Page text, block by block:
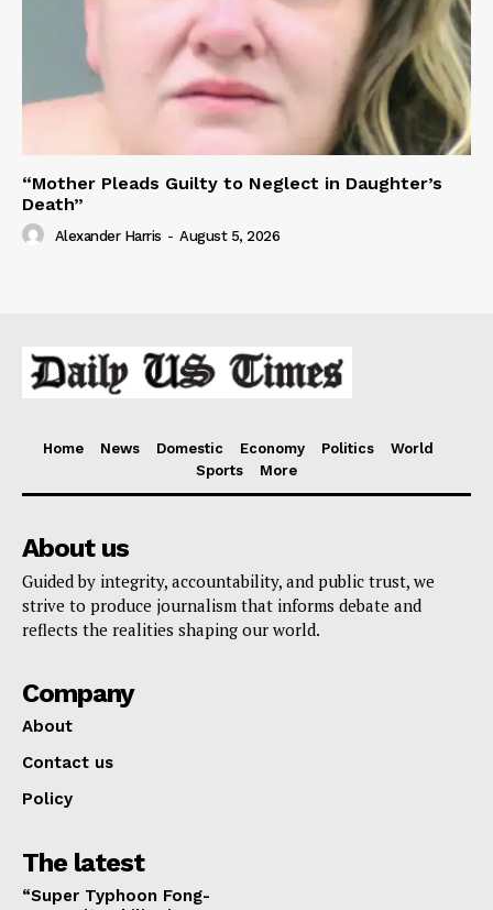
“Mother Pleads Guilty to Neglect in Daughter’s
Death”
Alexander Harris - August 5, 2026
Home News Domestic Economy Politics
World
Sports
More
About us
Guided by integrity, accountability, and public trust, we
strive to produce journalism that informs debate and
reflects the realities shaping our world.
Company
About
Contact us
Policy
The latest
“Super Typhoon Fong-